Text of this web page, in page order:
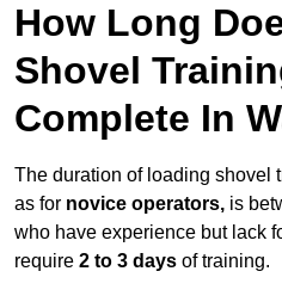
How Long
Shovel
Complete In
The duration of loading shovel
as for novice operators, is
who have experience but lack
require 2 to 3 days of training.